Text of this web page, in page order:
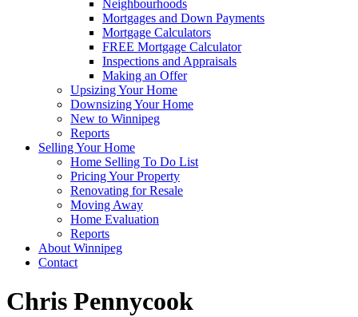
Neighbourhoods
Mortgages and Down Payments
Mortgage Calculators
FREE Mortgage Calculator
Inspections and Appraisals
Making an Offer
Upsizing Your Home
Downsizing Your Home
New to Winnipeg
Reports
Selling Your Home
Home Selling To Do List
Pricing Your Property
Renovating for Resale
Moving Away
Home Evaluation
Reports
About Winnipeg
Contact
Chris Pennycook